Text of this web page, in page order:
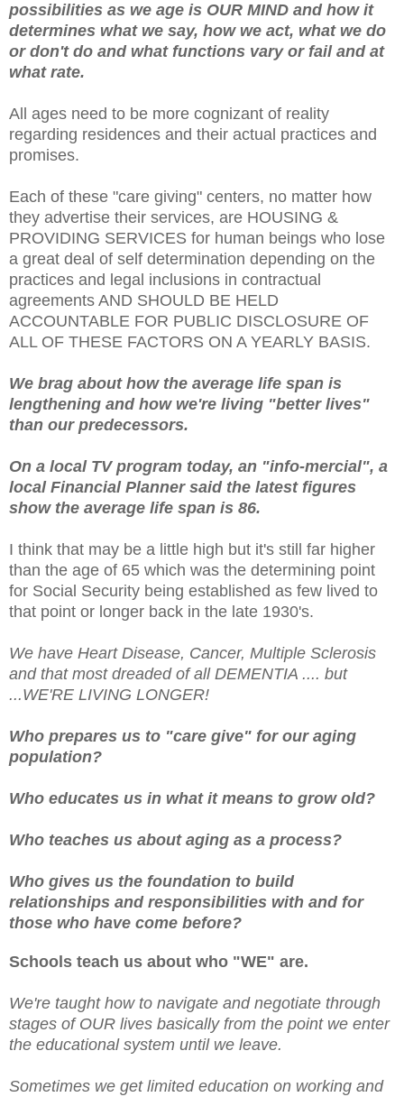
possibilities as we age is OUR MIND and how it
determines what we say, how we act, what we do
or don't do and what functions vary or fail and at
what rate.
All ages need to be more cognizant of reality
regarding residences and their actual practices and
promises.
Each of these "care giving" centers, no matter how
they advertise their services, are HOUSING &
PROVIDING SERVICES for human beings who lose
a great deal of self determination depending on the
practices and legal inclusions in contractual
agreements AND SHOULD BE HELD
ACCOUNTABLE FOR PUBLIC DISCLOSURE OF
ALL OF THESE FACTORS ON A YEARLY BASIS.
We brag about how the average life span is
lengthening and how we're living "better lives"
than our predecessors.
On a local TV program today, an "info-mercial", a
local Financial Planner said the latest figures
show the average life span is 86.
I think that may be a little high but it's still far higher
than the age of 65 which was the determining point
for Social Security being established as few lived to
that point or longer back in the late 1930's.
We have Heart Disease, Cancer, Multiple Sclerosis
and that most dreaded of all DEMENTIA .... but
...WE'RE LIVING LONGER!
Who prepares us to "care give" for our aging
population?
Who educates us in what it means to grow old?
Who teaches us about aging as a process?
Who gives us the foundation to build
relationships and responsibilities with and for
those who have come before?
Schools teach us about who "WE" are.
We're taught how to navigate and negotiate through
stages of OUR lives basically from the point we enter
the educational system until we leave.
Sometimes we get limited education on working and